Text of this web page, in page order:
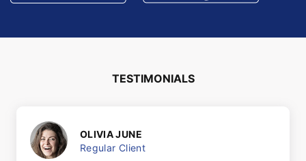
TESTIMONIALS
OLIVIA JUNE
Regular Client